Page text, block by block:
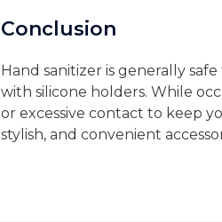
Conclusion
Hand sanitizer is generally
with silicone holders. While
or excessive contact to keep
stylish, and convenient